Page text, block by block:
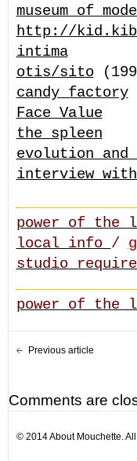
museum of
http://
intima
otis/sito
candy factory
Face Value
the spleen
evolution and
interview with
power of the
local info /
studio
power of the
Previous article
Comments are
© 2014 About Mouchette.